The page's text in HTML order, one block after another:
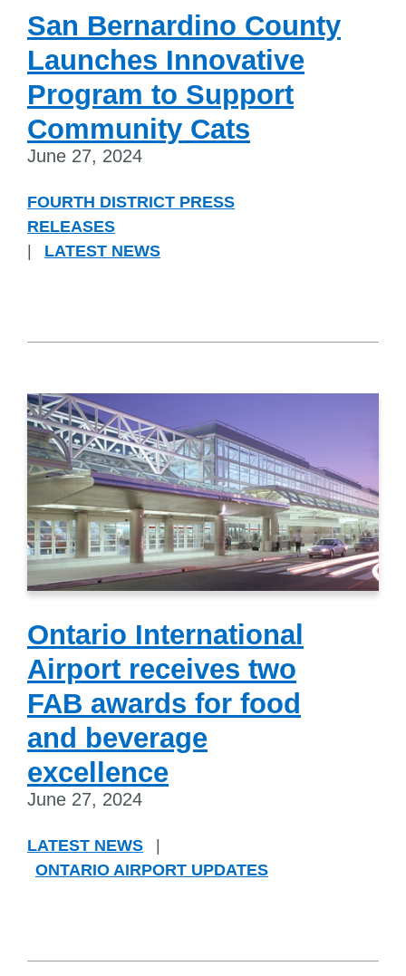
San Bernardino County
Launches Innovative
Program to Support
Community Cats
June 27, 2024
FOURTH DISTRICT PRESS
RELEASES
|
LATEST NEWS
Ontario International
Airport receives two
FAB awards for food
and beverage
excellence
June 27, 2024
LATEST NEWS
ONTARIO AIRPORT UPDATES